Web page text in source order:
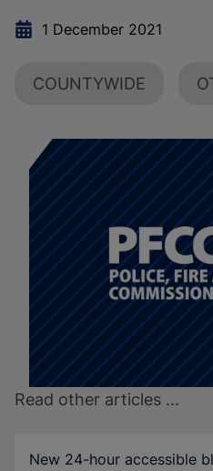
1 December 2021
COUNTYWIDE
Read other articles ...
New 24-hour accessible